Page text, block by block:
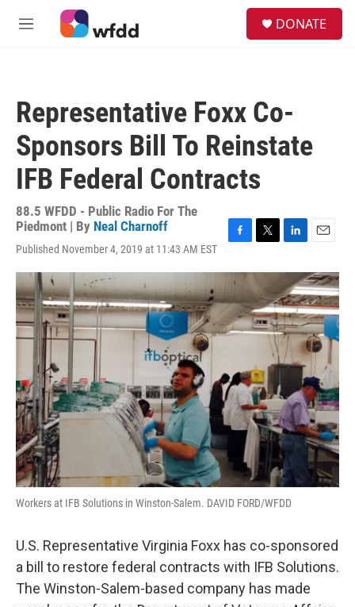
Skip to main content
M
DONATE
Representative Foxx Co-
Sponsors Bill To Reinstate
IFB Federal Contracts
88.5 WFDD - Public Radio For The
Piedmont | By Neal Charnoff
Published November 4, 2019 at 11:43 AM EST
c
e
b
o
o
i
t
t
e
r
n
k
e
d
I
n
a
i
l
Workers at IFB Solutions in Winston-Salem. DAVID FORD/WFDD
U.S. Representative Virginia Foxx has co-sponsored
a bill to restore federal contracts with IFB Solutions.
The Winston-Salem-based company has made